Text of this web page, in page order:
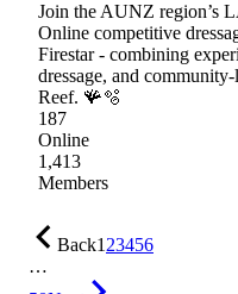
Join the AUNZ region’s
Online competitive
Firestar - combining
dressage, and
Reef. 🪸🫧
187
Online
1,413
Members
Back123456
…